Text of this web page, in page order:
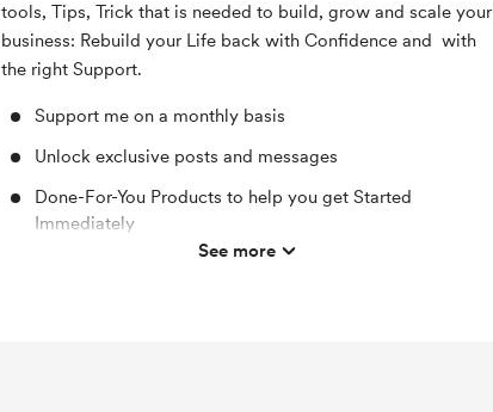
tools, Tips, Trick that is needed to build, grow and scale your
business: Rebuild your Life back with Confidence and with
the right Support.
Support me on a monthly basis
Unlock exclusive posts and messages
Done-For-You Products to help you get Started
Immediately
Shout out for new members
See more